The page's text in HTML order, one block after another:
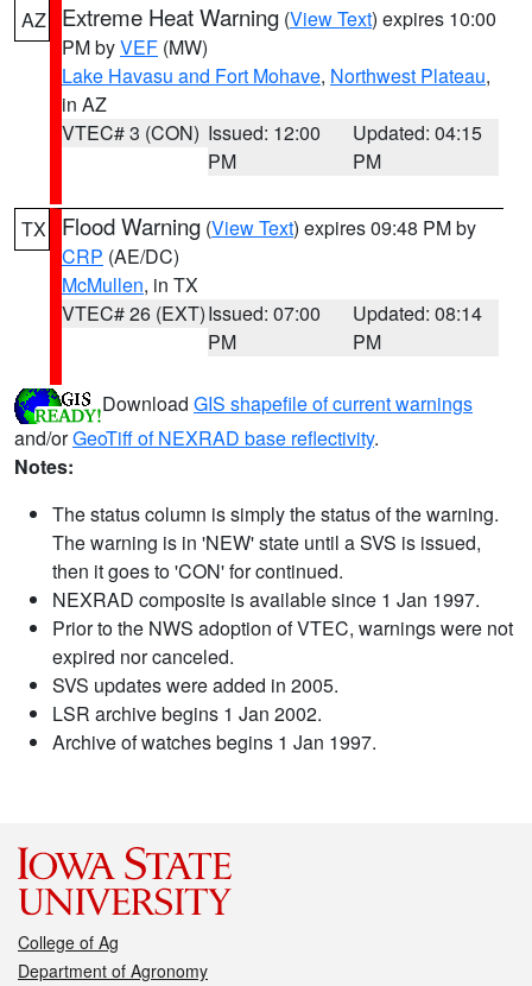
AZ Extreme Heat Warning (View Text) expires 10:00
PM byVEF (MW)
Lake Havasu and Fort Mohave, Northwest Plateau,
in AZ
VTEC# 3 (CON) Issued: 12:00
PM
Updated: 04:15
PM
TX Flood Warning (View Text) expires 09:48 PM by
CRP (AE/DC)
McMullen, in TX
VTEC# 26 (EXT)Issued: 07:00
PM
Updated: 08:14
PM
Download GIS shapefile of current warnings
and/orGeoTiff of NEXRAD base reflectivity.
Notes:
The status column is simply the status of the warning.
The warning is in 'NEW' state until a SVS is issued,
then it goes to 'CON' for continued.
NEXRAD composite is available since 1 Jan 1997.
Prior to the NWS adoption of VTEC, warnings were not
expired nor canceled.
SVS updates were added in 2005.
LSR archive begins 1 Jan 2002.
Archive of watches begins 1 Jan 1997.
College of Ag
Department of Agronomy